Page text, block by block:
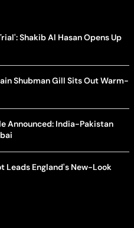
Shakib Al Hasan Opens Up
Shubman Gill Sits Out Warm-
Announced: India-Pakistan
Leads England's New-Look